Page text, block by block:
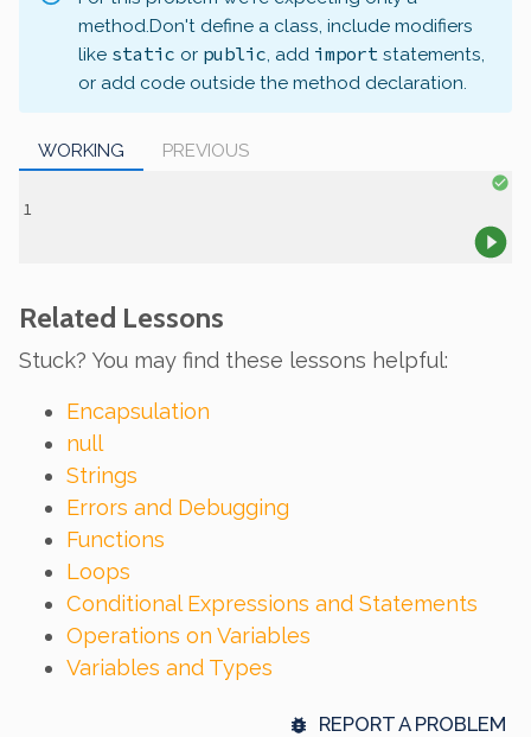
method.Don't define a class, include modifiers
like static or public, add import statements,
or add code outside the method declaration.
WORKING PREVIOUS
Related Lessons
Stuck? You may find these lessons helpful:
Encapsulation
null
Strings
Errors and Debugging
Functions
Loops
Conditional Expressions and Statements
Operations on Variables
Variables and Types
REPORT A PROBLEM